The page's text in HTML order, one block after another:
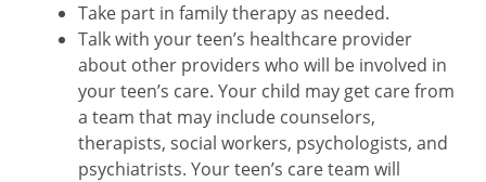
Take part in family therapy as needed.
Talk with your teen’s healthcare provider
about other providers who will be involved in
your teen’s care. Your child may get care from
a team that may include counselors,
therapists, social workers, psychologists, and
psychiatrists. Your teen’s care team will